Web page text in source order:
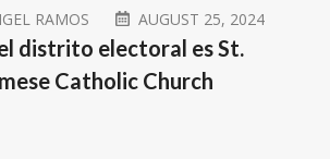
RAMOS AUGUST 25, 2024
distrito electoral es St.
Catholic Church